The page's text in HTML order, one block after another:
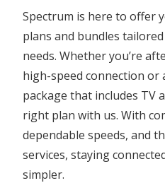
Spectrum is here to offer
plans and bundles
needs. Whether you’re
high-speed connection or
package that includes TV
right plan with us. With
dependable speeds, and
services, staying
simpler.